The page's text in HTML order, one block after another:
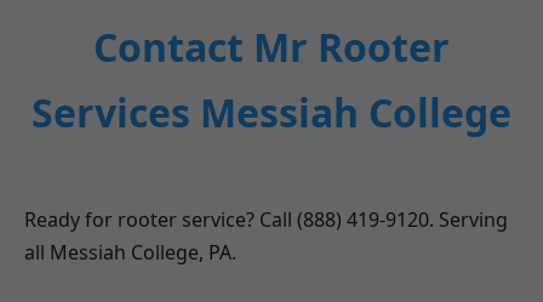
Contact Mr Rooter
Services Messiah College
Ready for rooter service? Call (888) 419-9120. Serving
all Messiah College, PA.